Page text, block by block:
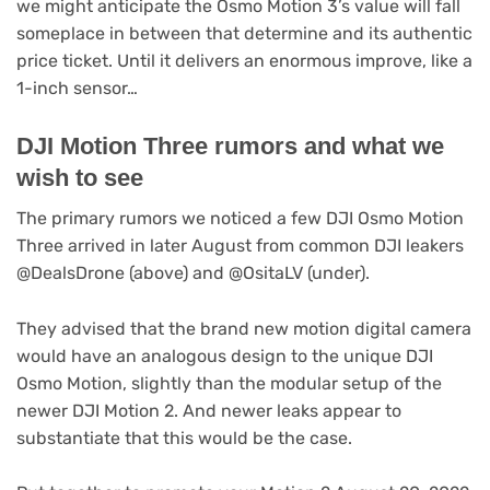
we might anticipate the Osmo Motion 3’s value will fall
someplace in between that determine and its authentic
price ticket. Until it delivers an enormous improve, like a
1-inch sensor…
DJI Motion Three rumors and what we
wish to see
The primary rumors we noticed a few DJI Osmo Motion
Three arrived in later August from common DJI leakers
@DealsDrone (above) and @OsitaLV (under).
They advised that the brand new motion digital camera
would have an analogous design to the unique DJI
Osmo Motion, slightly than the modular setup of the
newer DJI Motion 2. And newer leaks appear to
substantiate that this would be the case.